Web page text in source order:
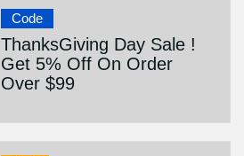
Code
ThanksGiving Day Sale !
Get 5% Off On Order
Over $99